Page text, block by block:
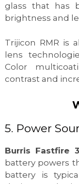
glass that has
brightness and
Trijicon RMR is
lens
Color
contrast and
5. Power
Burris Fastfire
battery powers
battery is